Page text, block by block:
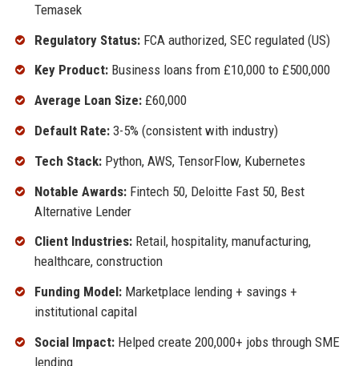
Temasek
Regulatory Status:FCA authorized, SEC regulated (US)
Key Product:Business loans from £10,000 to £500,000
Average Loan Size:£60,000
Default Rate:3-5% (consistent with industry)
Tech Stack:Python, AWS, TensorFlow, Kubernetes
Notable Awards:Fintech 50, Deloitte Fast 50, Best
Alternative Lender
Client Industries:Retail, hospitality, manufacturing,
healthcare, construction
Funding Model:Marketplace lending + savings +
institutional capital
Social Impact:Helped create 200,000+ jobs through SME
lending